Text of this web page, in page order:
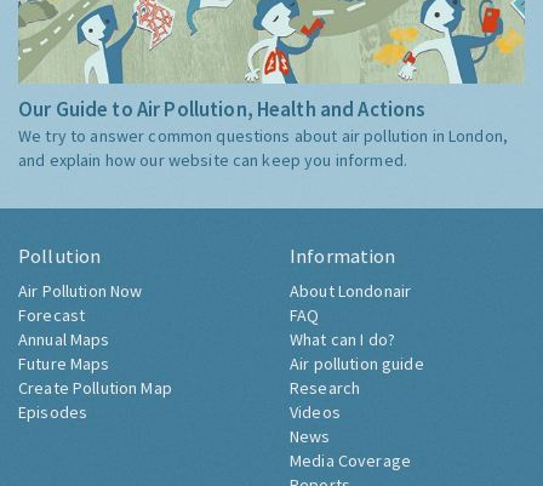
Our Guide to Air Pollution, Health and Actions
We try to answer common questions about air pollution in London,
and explain how our website can keep you informed.
Pollution
Air Pollution Now
Forecast
Annual Maps
Future Maps
Create Pollution Map
Episodes
Information
About Londonair
FAQ
What can I do?
Air pollution guide
Research
Videos
News
Media Coverage